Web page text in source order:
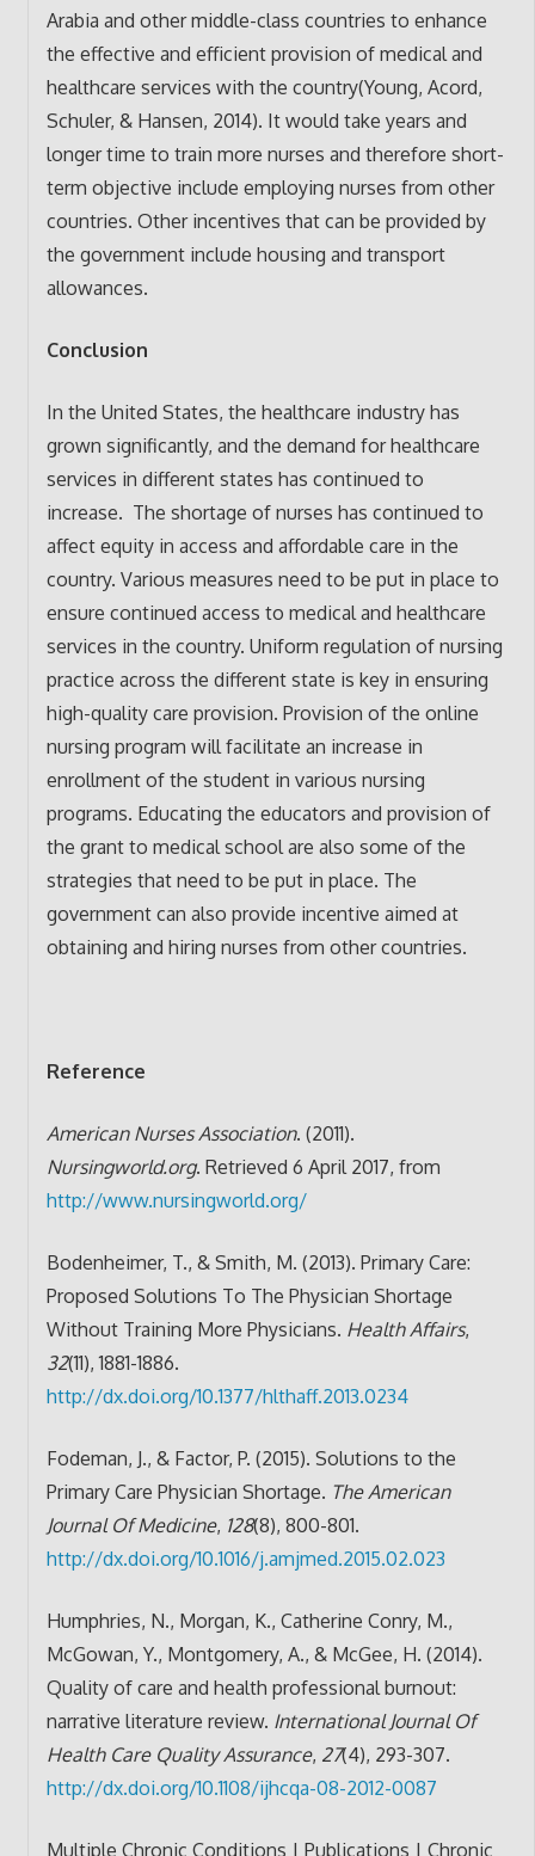
Arabia and other middle-class countries to enhance
the effective and efficient provision of medical and
healthcare services with the country(Young, Acord,
Schuler, & Hansen, 2014). It would take years and
longer time to train more nurses and therefore short-
term objective include employing nurses from other
countries. Other incentives that can be provided by
the government include housing and transport
allowances.
Conclusion
In the United States, the healthcare industry has
grown significantly, and the demand for healthcare
services in different states has continued to
increase. The shortage of nurses has continued to
affect equity in access and affordable care in the
country. Various measures need to be put in place to
ensure continued access to medical and healthcare
services in the country. Uniform regulation of nursing
practice across the different state is key in ensuring
high-quality care provision. Provision of the online
nursing program will facilitate an increase in
enrollment of the student in various nursing
programs. Educating the educators and provision of
the grant to medical school are also some of the
strategies that need to be put in place. The
government can also provide incentive aimed at
obtaining and hiring nurses from other countries.
Reference
American Nurses Association. (2011).
Nursingworld.org. Retrieved 6 April 2017, from
http://www.nursingworld.org/
Bodenheimer, T., & Smith, M. (2013). Primary Care:
Proposed Solutions To The Physician Shortage
Without Training More Physicians. Health Affairs,
32(11), 1881-1886.
http://dx.doi.org/10.1377/hlthaff.2013.0234
Fodeman, J., & Factor, P. (2015). Solutions to the
Primary Care Physician Shortage. The American
Journal Of Medicine, 128(8), 800-801.
http://dx.doi.org/10.1016/j.amjmed.2015.02.023
Humphries, N., Morgan, K., Catherine Conry, M.,
McGowan, Y., Montgomery, A., & McGee, H. (2014).
Quality of care and health professional burnout:
narrative literature review. International Journal Of
Health Care Quality Assurance, 27(4), 293-307.
http://dx.doi.org/10.1108/ijhcqa-08-2012-0087
Multiple Chronic Conditions | Publications | Chronic